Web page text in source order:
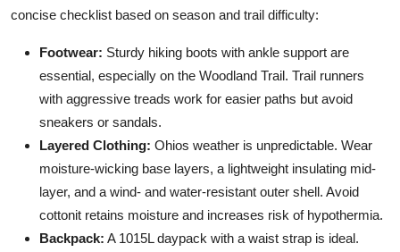
concise checklist based on season and trail difficulty:
Footwear: Sturdy hiking boots with ankle support are
essential, especially on the Woodland Trail. Trail runners
with aggressive treads work for easier paths but avoid
sneakers or sandals.
Layered Clothing: Ohios weather is unpredictable. Wear
moisture-wicking base layers, a lightweight insulating mid-
layer, and a wind- and water-resistant outer shell. Avoid
cottonit retains moisture and increases risk of hypothermia.
Backpack: A 1015L daypack with a waist strap is ideal.